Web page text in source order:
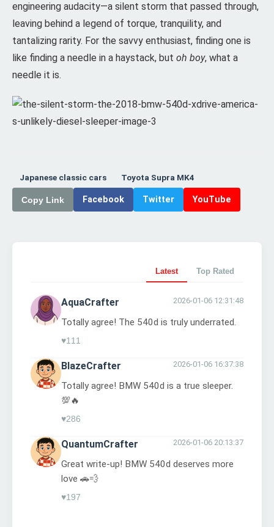
engineering audacity—a silent storm that passed through,
leaving behind a legend of torque, tranquility, and
tantalizing rarity. For the savvy enthusiast, finding one is
like finding a needle in a haystack, but oh boy, what a
needle it is.
Japanese classic cars Toyota Supra MK4
Copy Link Facebook Twitter YouTube
Latest Top Rated
AquaCrafter 2026-01-06 12:31:48
Totally agree! The 540d is truly underrated.
♥111
BlazeCrafter 2026-01-06 16:37:38
Totally agree! BMW 540d is a true sleeper.
💯🔥
♥286
QuantumCrafter 2026-01-06 20:13:37
Great write-up! BMW 540d deserves more
love 🚗💨
♥197